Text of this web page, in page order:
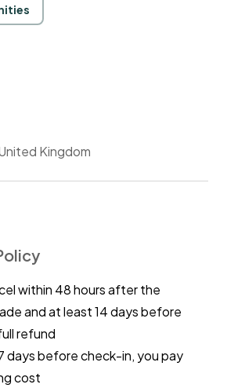
Kingdom
within 48 hours after the
and at least 14 days before
refund
days before check-in, you pay
cost